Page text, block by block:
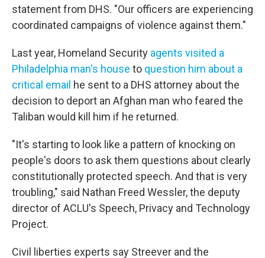
statement from DHS. "Our officers are experiencing
coordinated campaigns of violence against them."
Last year, Homeland Security agents visited a
Philadelphia man's house to question him about a
critical email he sent to a DHS attorney about the
decision to deport an Afghan man who feared the
Taliban would kill him if he returned.
"It's starting to look like a pattern of knocking on
people's doors to ask them questions about clearly
constitutionally protected speech. And that is very
troubling," said Nathan Freed Wessler, the deputy
director of ACLU's Speech, Privacy and Technology
Project.
Civil liberties experts say Streever and the